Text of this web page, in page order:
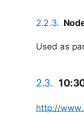
2.2.3.
Used as
2.3.
http://